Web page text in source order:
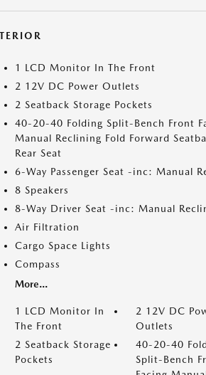
1 LCD Monitor In The Front
2 12V DC Power Outlets
2 Seatback Storage Pockets
40-20-40 Folding Split-Bench Front
Manual Reclining Fold Forward
Rear Seat
6-Way Passenger Seat -inc: Manual
8 Speakers
8-Way Driver Seat -inc: Manual
Air Filtration
Cargo Space Lights
Compass
More...
1 LCD Monitor In
The Front
2 12V DC
Outlets
2 Seatback Storage
Pockets
40-20-40
Split-Bench